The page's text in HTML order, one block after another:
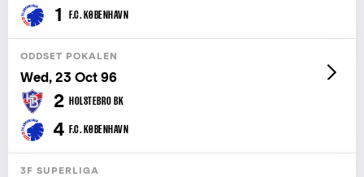
1 F.C. KØBENHAVN
ODDSET POKALEN
Wed, 23 Oct 96
2 HOLSTEBRO BK
4 F.C. KØBENHAVN
3F SUPERLIGA